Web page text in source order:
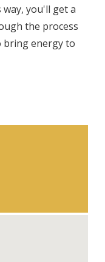
you'll get a
the process
bring energy to